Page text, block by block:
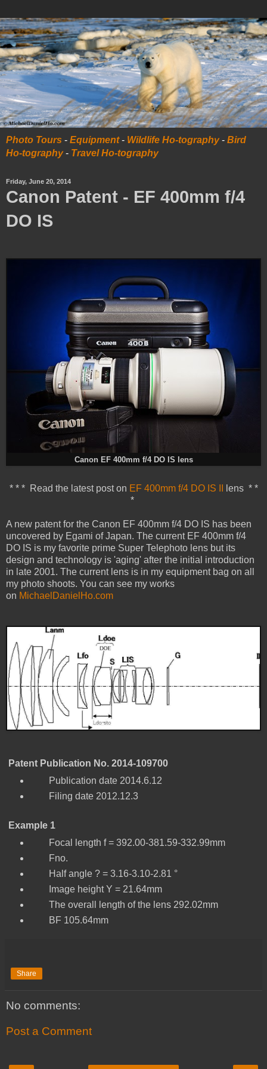
Photo Tours - Equipment- Wildlife Ho-tography- Bird
Ho-tography- Travel Ho-tography
Friday, June 20, 2014
Canon Patent - EF 400mm f/4
DO IS
Canon EF 400mm f/4 DO IS lens
* * * Read the latest post on EF 400mm f/4 DO IS II
lens * *
*
A new patent for the Canon EF 400mm f/4 DO IS has been
uncovered by Egami of Japan. The current EF 400mm f/4
DO IS is my favorite prime Super Telephoto lens but its
design and technology is 'aging' after the initial introduction
in late 2001. The current lens is in my equipment bag on all
my photo shoots. You can see my works
on MichaelDanielHo.com
Patent Publication No. 2014-109700
Publication date 2014.6.12
Filing date 2012.12.3
Example 1
Focal length f = 392.00-381.59-332.99mm
Fno.
Half angle ? = 3.16-3.10-2.81 °
Image height Y = 21.64mm
The overall length of the lens 292.02mm
BF 105.64mm
Share
No comments:
Post a Comment